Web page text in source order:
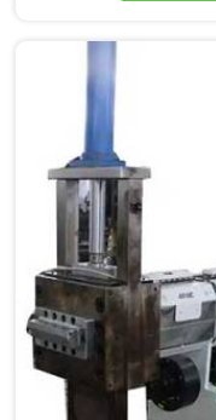
Pulwama is
the plastic recycling